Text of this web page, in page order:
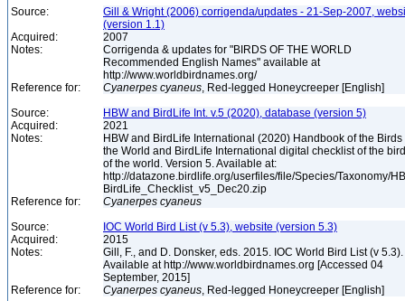
Source:
Gill & Wright (2006) corrigenda/updates - 21-Sep-2007,
(version 1.1)
Acquired:
2007
Notes:
Corrigenda & updates for "BIRDS OF THE WORLD
Recommended English Names" available at
http://www.worldbirdnames.org/
Reference for:
Cyanerpes cyaneus, Red-legged Honeycreeper [English]
Source:
HBW and BirdLife Int. v.5 (2020), database (version 5)
Acquired:
2021
Notes:
HBW and BirdLife International (2020) Handbook of the Birds
the World and BirdLife International digital checklist of the
of the world. Version 5. Available at:
http://datazone.birdlife.org/userfiles/file/Species/Taxonomy/
BirdLife_Checklist_v5_Dec20.zip
Reference for:
Cyanerpes cyaneus
Source:
IOC World Bird List (v 5.3), website (version 5.3)
Acquired:
2015
Notes:
Gill, F., and D. Donsker, eds. 2015. IOC World Bird List (v 5.3).
Available at http://www.worldbirdnames.org [Accessed 04
September, 2015]
Reference for:
Cyanerpes cyaneus, Red-legged Honeycreeper [English]